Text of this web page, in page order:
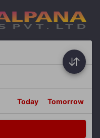
Today Tomorrow